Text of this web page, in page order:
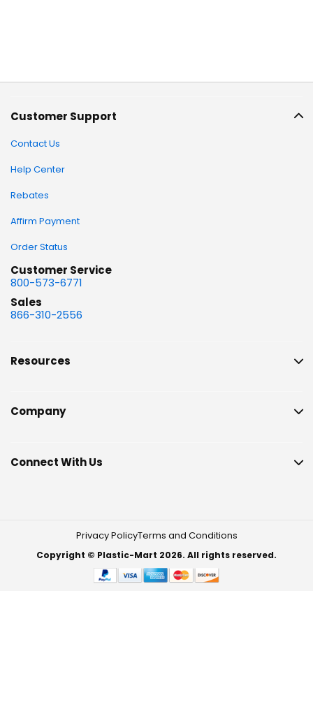
Customer Support
Contact Us
Help Center
Rebates
Affirm Payment
Order Status
Customer Service
800-573-6771
Sales
866-310-2556
Resources
Company
Connect With Us
Privacy PolicyTerms and Conditions
Copyright © Plastic-Mart 2026. All rights reserved.